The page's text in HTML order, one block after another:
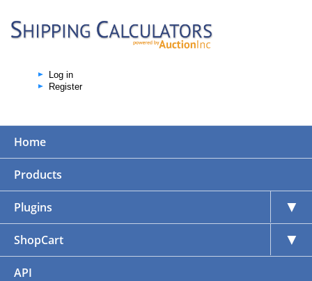
Log in
Register
Home
Products
Plugins ▼
ShopCart ▼
API